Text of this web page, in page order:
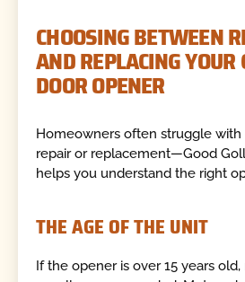
CHOOSING BETWEEN
AND REPLACING YOUR
DOOR OPENER
Homeowners often struggle
repair or replacement—Good
helps you understand the right
THE AGE OF THE UNIT
If the opener is over 15 years